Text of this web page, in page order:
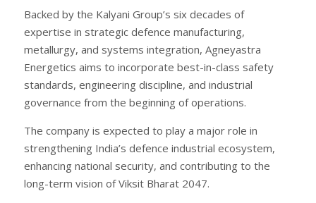
Backed by the Kalyani Group’s six decades of
expertise in strategic defence manufacturing,
metallurgy, and systems integration, Agneyastra
Energetics aims to incorporate best-in-class safety
standards, engineering discipline, and industrial
governance from the beginning of operations.
The company is expected to play a major role in
strengthening India’s defence industrial ecosystem,
enhancing national security, and contributing to the
long-term vision of Viksit Bharat 2047.